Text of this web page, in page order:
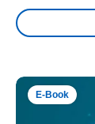
E-Book